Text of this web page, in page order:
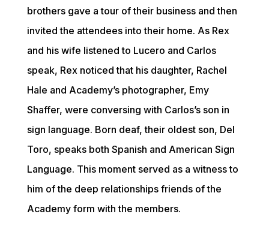
brothers gave a tour of their business and then
invited the attendees into their home. As Rex
and his wife listened to Lucero and Carlos
speak, Rex noticed that his daughter, Rachel
Hale and Academy’s photographer, Emy
Shaffer, were conversing with Carlos’s son in
sign language. Born deaf, their oldest son, Del
Toro, speaks both Spanish and American Sign
Language. This moment served as a witness to
him of the deep relationships friends of the
Academy form with the members.